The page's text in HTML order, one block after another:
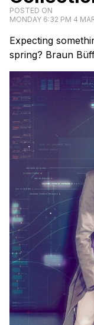
POSTED ON
MONDAY 6:32 PM 4
Expecting
spring? Braun